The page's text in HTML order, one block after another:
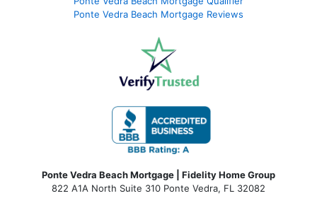
Ponte Vedra Beach Mortgage Reviews
Ponte Vedra Beach Mortgage | Fidelity Home Group
822 A1A North Suite 310 Ponte Vedra, FL 32082